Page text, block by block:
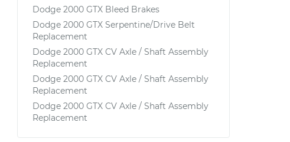
Dodge 2000 GTX Bleed Brakes
Dodge 2000 GTX Serpentine/Drive Belt
Replacement
Dodge 2000 GTX CV Axle / Shaft Assembly
Replacement
Dodge 2000 GTX CV Axle / Shaft Assembly
Replacement
Dodge 2000 GTX CV Axle / Shaft Assembly
Replacement